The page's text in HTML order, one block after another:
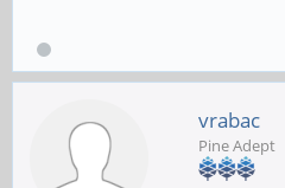
vrabac
Pine Adept